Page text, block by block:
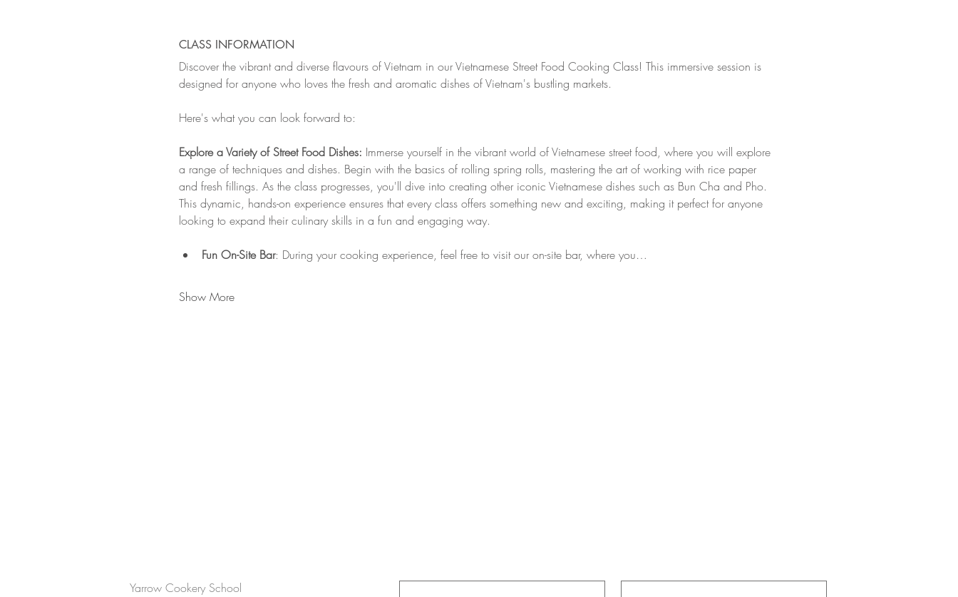
CLASS INFORMATION
Discover the vibrant and diverse flavours of Vietnam in our Vietnamese Street Food Cooking Class! This immersive session is
designed for anyone who loves the fresh and aromatic dishes of Vietnam's bustling markets.
Here's what you can look forward to:
Explore a Variety of Street Food Dishes: Immerse yourself in the vibrant world of Vietnamese street food, where you will explore
a range of techniques and dishes. Begin with the basics of rolling spring rolls, mastering the art of working with rice paper
and fresh fillings. As the class progresses, you'll dive into creating other iconic Vietnamese dishes such as Bun Cha and Pho.
This dynamic, hands-on experience ensures that every class offers something new and exciting, making it perfect for anyone
looking to expand their culinary skills in a fun and engaging way.
Fun On-Site Bar: During your cooking experience, feel free to visit our on-site bar, where you…
Show More
Yarrow Cookery School